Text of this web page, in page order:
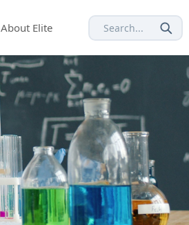
About Elite Search...